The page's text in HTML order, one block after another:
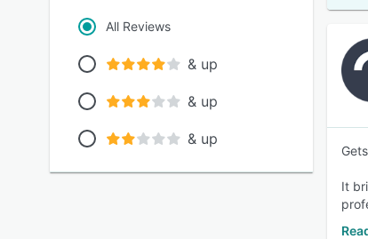
All Reviews
& up
& up
& up
It